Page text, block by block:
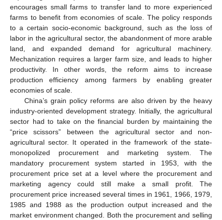
encourages small farms to transfer land to more experienced
farms to benefit from economies of scale. The policy responds
to a certain socio-economic background, such as the loss of
labor in the agricultural sector, the abandonment of more arable
land, and expanded demand for agricultural machinery.
Mechanization requires a larger farm size, and leads to higher
productivity. In other words, the reform aims to increase
production efficiency among farmers by enabling greater
economies of scale.
China’s grain policy reforms are also driven by the heavy
industry-oriented development strategy. Initially, the agricultural
sector had to take on the financial burden by maintaining the
“price scissors” between the agricultural sector and non-
agricultural sector. It operated in the framework of the state-
monopolized procurement and marketing system. The
mandatory procurement system started in 1953, with the
procurement price set at a level where the procurement and
marketing agency could still make a small profit. The
procurement price increased several times in 1961, 1966, 1979,
1985 and 1988 as the production output increased and the
market environment changed. Both the procurement and selling